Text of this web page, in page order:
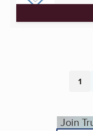
Page
1
Join